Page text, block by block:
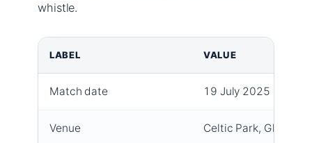
whistle.
LABEL VALUE
Match date 19 July 2025
Venue Celtic Park, Glasgow